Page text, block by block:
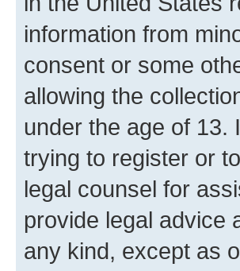
information from
consent or some
allowing the
under the age of 13.
trying to register or
legal counsel for
provide legal advice
any kind, except as